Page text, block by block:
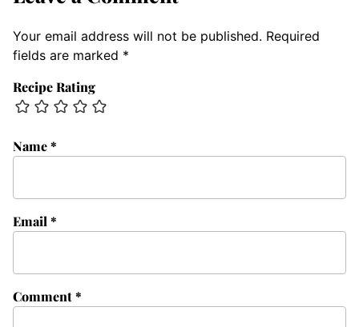
Your email address will not be published. Required
fields are marked *
Recipe Rating
Comment*
Name*
Email *